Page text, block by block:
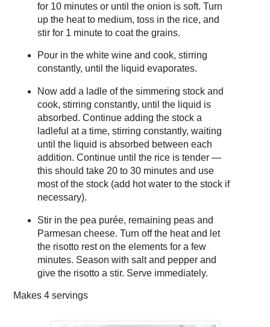
for 10 minutes or until the onion is soft. Turn
up the heat to medium, toss in the rice, and
stir for 1 minute to coat the grains.
Pour in the white wine and cook, stirring
constantly, until the liquid evaporates.
Now add a ladle of the simmering stock and
cook, stirring constantly, until the liquid is
absorbed. Continue adding the stock a
ladleful at a time, stirring constantly, waiting
until the liquid is absorbed between each
addition. Continue until the rice is tender —
this should take 20 to 30 minutes and use
most of the stock (add hot water to the stock if
necessary).
Stir in the pea purée, remaining peas and
Parmesan cheese. Turn off the heat and let
the risotto rest on the elements for a few
minutes. Season with salt and pepper and
give the risotto a stir. Serve immediately.
Makes 4 servings